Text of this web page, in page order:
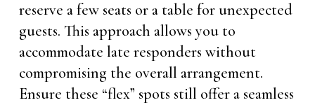
reserve a few seats or a table for unexpected
guests. This approach allows you to
accommodate late responders without
compromising the overall arrangement.
Ensure these “flex” spots still offer a seamless